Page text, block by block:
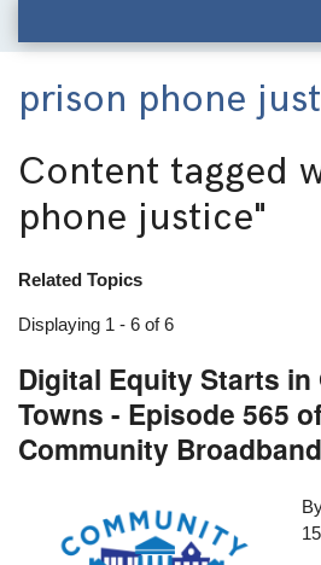
prison phone
Content tagged
phone justice"
Related Topics
Displaying 1 - 6 of 6
Digital Equity Starts in
Towns - Episode 565
Community